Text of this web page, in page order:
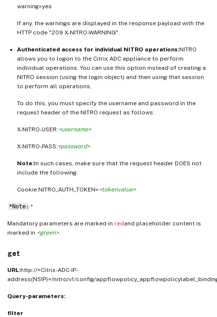
warning=yes
If any, the warnings are displayed in the response payload with the
HTTP code "209 X-NITRO-WARNING".
Authenticated access for individual NITRO operations:NITRO
allows you to logon to the Citrix ADC appliance to perform
individual operations. You can use this option instead of creating a
NITRO session (using the login object) and then using that session
to perform all operations,
To do this, you must specify the username and password in the
request header of the NITRO request as follows:
X-NITRO-USER:<username>
X-NITRO-PASS:<password>
Note:In such cases, make sure that the request header DOES not
include the following:
Cookie:NITRO_AUTH_TOKEN=<tokenvalue>
*Note: *
Mandatory parameters are marked in redand placeholder content is
marked in <green>.
get
URL:http://<Citrix-ADC-IP-
address(NSIP)>/nitro/v1/config/
Query-parameters:
filter